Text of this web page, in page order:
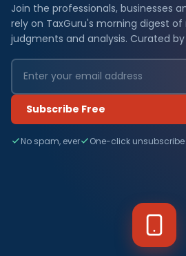
Join the professionals, businesses
rely on TaxGuru's morning digest
judgments and analysis. Curated
Subscribe Free
No spam, ever One-click unsubscribe